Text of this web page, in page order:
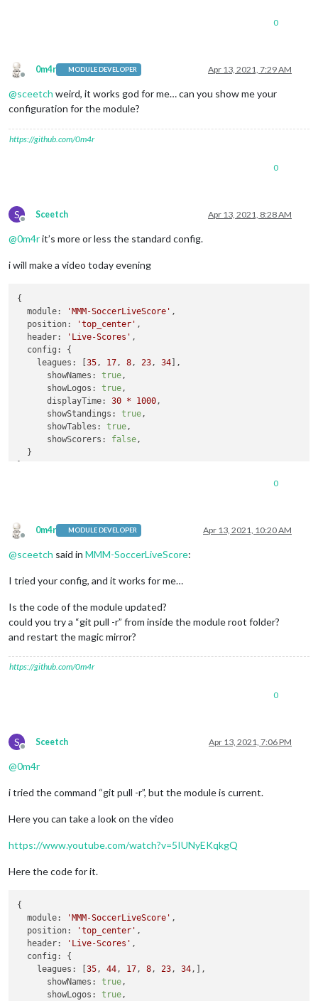
0
Offline
0m4r MODULE DEVELOPER Apr 13, 2021, 7:29 AM
@sceetch weird, it works god for me… can you show me your
configuration for the module?
https://github.com/0m4r
0
S
Offline
Sceetch Apr 13, 2021, 8:28 AM
@0m4rit’s more or less the standard config.
i will make a video today evening
{
module:
'MMM-SoccerLiveScore' ,
position:
'top_center' ,
header:
'Live-Scores' ,
config:
{
leagues:
[35, 17, 8, 23, 34 ],
showNames:
true,
showLogos:
true,
displayTime:
30 * 1000,
showStandings:
true,
showTables:
true,
showScorers:
false,
  }
0
Offline
0m4r MODULE DEVELOPER Apr 13, 2021, 10:20 AM
@sceetch said in MMM-SoccerLiveScore:
I tried your config, and it works for me…
Is the code of the module updated?
could you try a “git pull -r” from inside the module root folder?
and restart the magic mirror?
https://github.com/0m4r
0
S
Offline
Sceetch Apr 13, 2021, 7:06 PM
@0m4r
i tried the command “git pull -r”, but the module is current.
Here you can take a look on the video
https://www.youtube.com/watch?v=5IUNyEKqkgQ
Here the code for it.
{
module:
'MMM-SoccerLiveScore' ,
position:
'top_center' ,
header:
'Live-Scores' ,
config:
{
leagues:
[35, 44, 17, 8, 23, 34,],
showNames:
true,
showLogos:
true,